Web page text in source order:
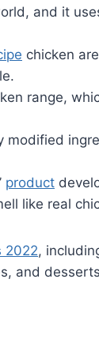
and it
chicken
range,
modified
product
like real
2022,
and